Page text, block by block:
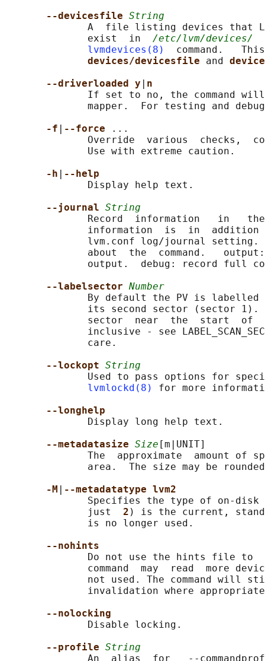
--devicesfile String
A  file listing devices that
              exist  in
/etc/lvm/devices/
lvmdevices(8)
command.
devices/devicesfile and
--driverloaded y
n
If set to no, the command
mapper.  For testing and
-f
--force
...
Override  various  checks,
              Use with extreme caution.
-h
--help
              Display help text.
--journal String
Record  information   in
information  is  in
lvm.conf log/journal
about  the  command.
output.  debug: record full
--labelsector Number
By default the PV is
its second sector (sector
sector  near  the  start  of
inclusive - see
              care.
--lockopt String
Used to pass options for
lvmlockd(8)
for more
--longhelp
              Display long help text.
--metadatasize Size [m|UNIT]
The  approximate  amount of
area.  The size may be
-M
--metadatatype lvm2
Specifies the type of on-
              just
2 ) is the current,
              is no longer used.
--nohints
Do not use the hints file to
command  may  read  more
not used. The command will
invalidation where
--nolocking
              Disable locking.
--profile String
An  alias  for   --